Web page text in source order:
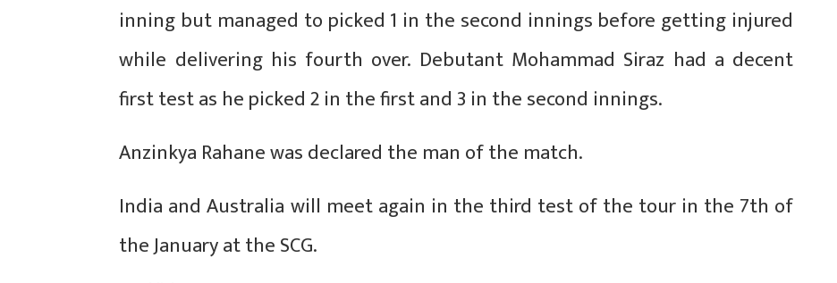
inning but managed to picked 1 in the second innings before getting injured
while delivering his fourth over. Debutant Mohammad Siraz had a decent
first test as he picked 2 in the first and 3 in the second innings.
Anzinkya Rahane was declared the man of the match.
India and Australia will meet again in the third test of the tour in the 7th of
the January at the SCG.